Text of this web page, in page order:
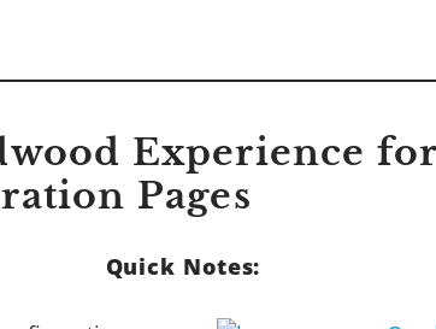
Experience
Pages
Quick Notes: